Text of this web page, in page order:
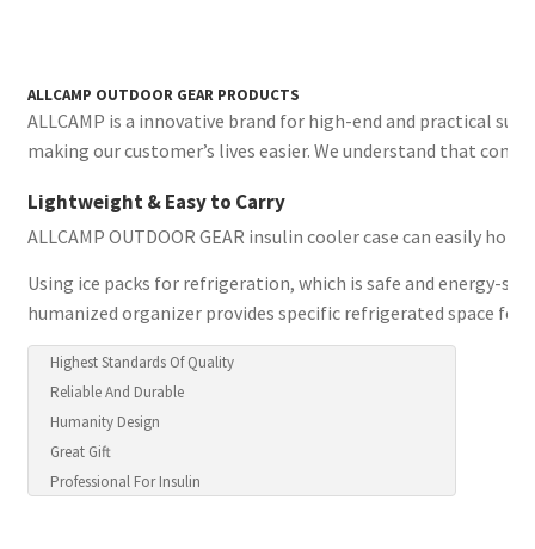
ALLCAMP OUTDOOR GEAR PRODUCTS
ALLCAMP is a innovative brand for high-end and practical
making our customer’s lives easier. We understand that
Lightweight & Easy to Carry
ALLCAMP OUTDOOR GEAR insulin cooler case can easily
Using ice packs for refrigeration, which is safe and energy-
humanized organizer provides specific refrigerated space
Highest Standards Of Quality
Reliable And Durable
Humanity Design
Great Gift
Professional For Insulin